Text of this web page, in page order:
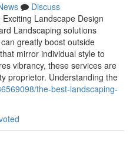
Discuss
Landscape Design
Landscaping solutions
greatly boost outside
mirror individual style to
vibrancy, these services are
proprietor. Understanding the
the-best-landscaping-